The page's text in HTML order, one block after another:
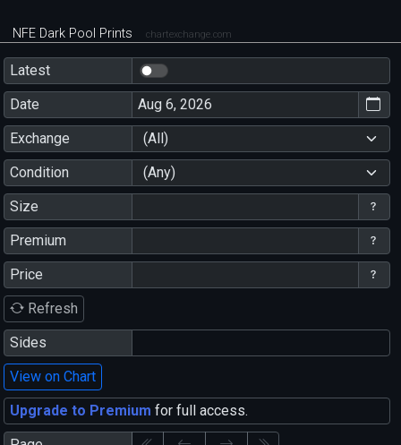
NFE Dark Pool Prints chartexchange.com
Latest
Date
Exchange
(All)
Condition
(Any)
Size
Premium
Price
Refresh
Sides
View on Chart
Upgrade to Premium for full access.